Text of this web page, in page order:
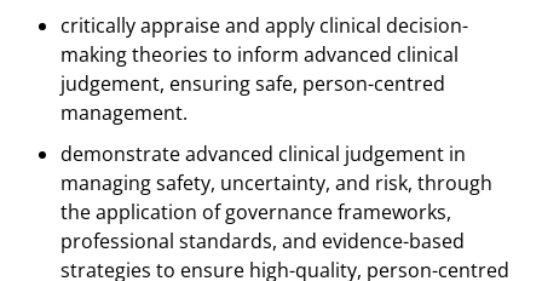
critically appraise and apply clinical decision-
making theories to inform advanced clinical
judgement, ensuring safe, person-centred
management.
demonstrate advanced clinical judgement in
managing safety, uncertainty, and risk, through
the application of governance frameworks,
professional standards, and evidence-based
strategies to ensure high-quality, person-centred